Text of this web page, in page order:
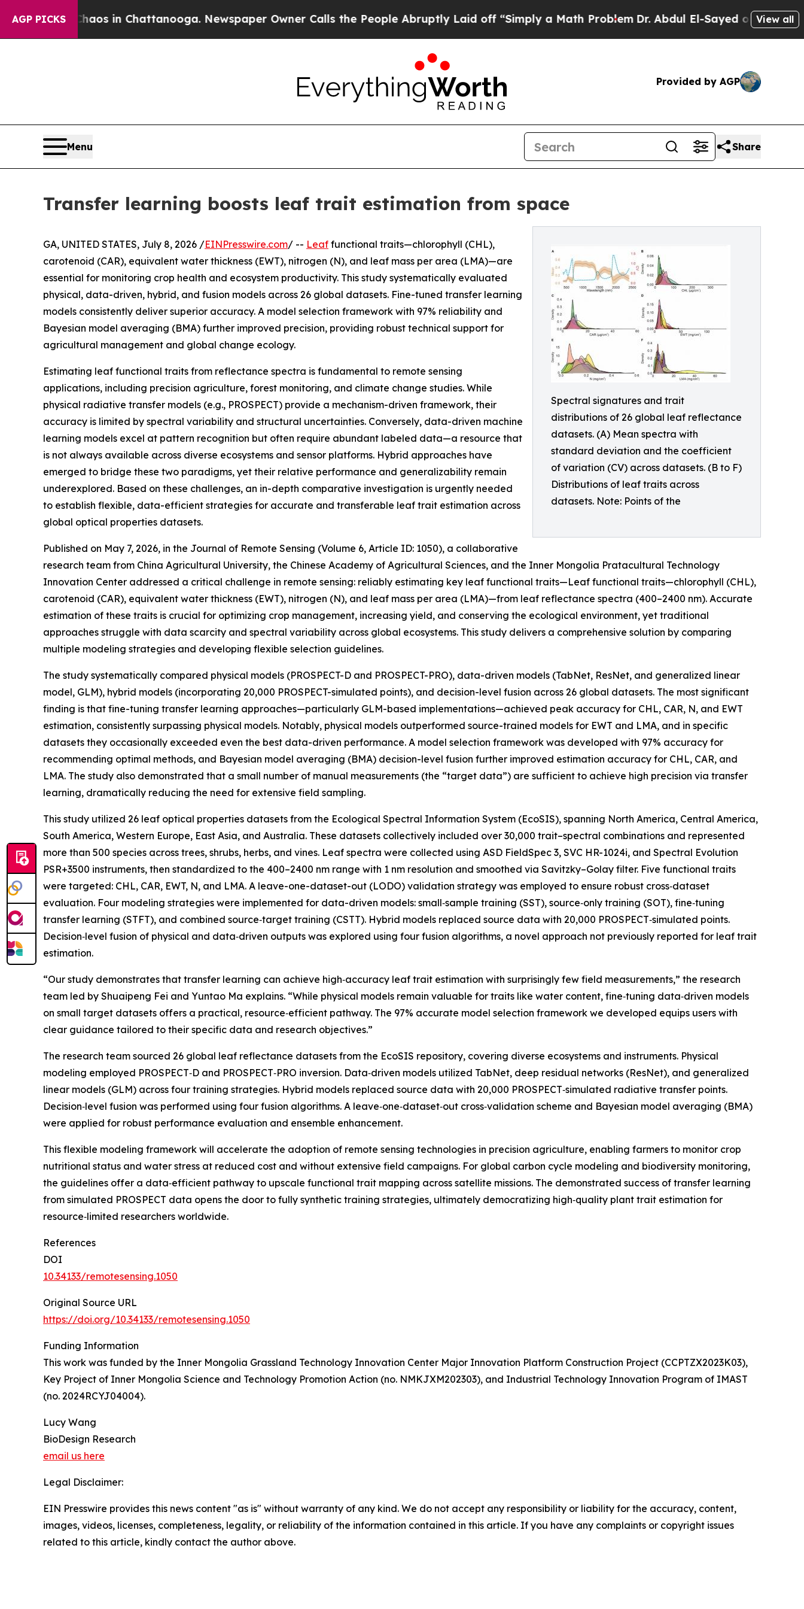
AGP PICKS
Chaos in Chattanooga. Newspaper Owner Calls the People Abruptly Laid off “Simply a Math Problem Dr. Abdul El-Sayed on Historic View all
Provided by AGP
Menu Share
Transfer learning boosts leaf trait estimation from space
Spectral signatures and trait
distributions of 26 global leaf reflectance
datasets. (A) Mean spectra with
standard deviation and the coefficient
of variation (CV) across datasets. (B to F)
Distributions of leaf traits across
datasets. Note: Points of the
GA, UNITED STATES, July 8, 2026 /EINPresswire.com/ -- Leaf functional traits—chlorophyll (CHL),
carotenoid (CAR), equivalent water thickness (EWT), nitrogen (N), and leaf mass per area (LMA)—are
essential for monitoring crop health and ecosystem productivity. This study systematically evaluated
physical, data-driven, hybrid, and fusion models across 26 global datasets. Fine-tuned transfer learning
models consistently deliver superior accuracy. A model selection framework with 97% reliability and
Bayesian model averaging (BMA) further improved precision, providing robust technical support for
agricultural management and global change ecology.
Estimating leaf functional traits from reflectance spectra is fundamental to remote sensing
applications, including precision agriculture, forest monitoring, and climate change studies. While
physical radiative transfer models (e.g., PROSPECT) provide a mechanism-driven framework, their
accuracy is limited by spectral variability and structural uncertainties. Conversely, data-driven machine
learning models excel at pattern recognition but often require abundant labeled data—a resource that
is not always available across diverse ecosystems and sensor platforms. Hybrid approaches have
emerged to bridge these two paradigms, yet their relative performance and generalizability remain
underexplored. Based on these challenges, an in-depth comparative investigation is urgently needed
to establish flexible, data-efficient strategies for accurate and transferable leaf trait estimation across
global optical properties datasets.
Published on May 7, 2026, in the Journal of Remote Sensing (Volume 6, Article ID: 1050), a collaborative
research team from China Agricultural University, the Chinese Academy of Agricultural Sciences, and the Inner Mongolia Pratacultural Technology
Innovation Center addressed a critical challenge in remote sensing: reliably estimating key leaf functional traits—Leaf functional traits—chlorophyll (CHL),
carotenoid (CAR), equivalent water thickness (EWT), nitrogen (N), and leaf mass per area (LMA)—from leaf reflectance spectra (400–2400 nm). Accurate
estimation of these traits is crucial for optimizing crop management, increasing yield, and conserving the ecological environment, yet traditional
approaches struggle with data scarcity and spectral variability across global ecosystems. This study delivers a comprehensive solution by comparing
multiple modeling strategies and developing flexible selection guidelines.
The study systematically compared physical models (PROSPECT-D and PROSPECT-PRO), data-driven models (TabNet, ResNet, and generalized linear
model, GLM), hybrid models (incorporating 20,000 PROSPECT-simulated points), and decision-level fusion across 26 global datasets. The most significant
finding is that fine-tuning transfer learning approaches—particularly GLM-based implementations—achieved peak accuracy for CHL, CAR, N, and EWT
estimation, consistently surpassing physical models. Notably, physical models outperformed source-trained models for EWT and LMA, and in specific
datasets they occasionally exceeded even the best data-driven performance. A model selection framework was developed with 97% accuracy for
recommending optimal methods, and Bayesian model averaging (BMA) decision-level fusion further improved estimation accuracy for CHL, CAR, and
LMA. The study also demonstrated that a small number of manual measurements (the “target data”) are sufficient to achieve high precision via transfer
learning, dramatically reducing the need for extensive field sampling.
This study utilized 26 leaf optical properties datasets from the Ecological Spectral Information System (EcoSIS), spanning North America, Central America,
South America, Western Europe, East Asia, and Australia. These datasets collectively included over 30,000 trait–spectral combinations and represented
more than 500 species across trees, shrubs, herbs, and vines. Leaf spectra were collected using ASD FieldSpec 3, SVC HR-1024i, and Spectral Evolution
PSR+3500 instruments, then standardized to the 400–2400 nm range with 1 nm resolution and smoothed via Savitzky–Golay filter. Five functional traits
were targeted: CHL, CAR, EWT, N, and LMA. A leave-one-dataset-out (LODO) validation strategy was employed to ensure robust cross‑dataset
evaluation. Four modeling strategies were implemented for data-driven models: small‑sample training (SST), source‑only training (SOT), fine‑tuning
transfer learning (STFT), and combined source‑target training (CSTT). Hybrid models replaced source data with 20,000 PROSPECT‑simulated points.
Decision‑level fusion of physical and data‑driven outputs was explored using four fusion algorithms, a novel approach not previously reported for leaf trait
estimation.
“Our study demonstrates that transfer learning can achieve high‑accuracy leaf trait estimation with surprisingly few field measurements,” the research
team led by Shuaipeng Fei and Yuntao Ma explains. “While physical models remain valuable for traits like water content, fine‑tuning data‑driven models
on small target datasets offers a practical, resource‑efficient pathway. The 97% accurate model selection framework we developed equips users with
clear guidance tailored to their specific data and research objectives.”
The research team sourced 26 global leaf reflectance datasets from the EcoSIS repository, covering diverse ecosystems and instruments. Physical
modeling employed PROSPECT‑D and PROSPECT‑PRO inversion. Data‑driven models utilized TabNet, deep residual networks (ResNet), and generalized
linear models (GLM) across four training strategies. Hybrid models replaced source data with 20,000 PROSPECT‑simulated radiative transfer points.
Decision‑level fusion was performed using four fusion algorithms. A leave‑one‑dataset‑out cross‑validation scheme and Bayesian model averaging (BMA)
were applied for robust performance evaluation and ensemble enhancement.
This flexible modeling framework will accelerate the adoption of remote sensing technologies in precision agriculture, enabling farmers to monitor crop
nutritional status and water stress at reduced cost and without extensive field campaigns. For global carbon cycle modeling and biodiversity monitoring,
the guidelines offer a data‑efficient pathway to upscale functional trait mapping across satellite missions. The demonstrated success of transfer learning
from simulated PROSPECT data opens the door to fully synthetic training strategies, ultimately democratizing high‑quality plant trait estimation for
resource‑limited researchers worldwide.
References
DOI
10.34133/remotesensing.1050
Original Source URL
https://doi.org/10.34133/remotesensing.1050
Funding Information
This work was funded by the Inner Mongolia Grassland Technology Innovation Center Major Innovation Platform Construction Project (CCPTZX2023K03),
Key Project of Inner Mongolia Science and Technology Promotion Action (no. NMKJXM202303), and Industrial Technology Innovation Program of IMAST
(no. 2024RCYJ04004).
Lucy Wang
BioDesign Research
email us here
Legal Disclaimer:
EIN Presswire provides this news content "as is" without warranty of any kind. We do not accept any responsibility or liability for the accuracy, content,
images, videos, licenses, completeness, legality, or reliability of the information contained in this article. If you have any complaints or copyright issues
related to this article, kindly contact the author above.